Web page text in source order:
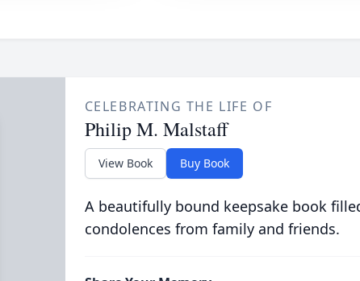
CELEBRATING THE LIFE OF
Philip M. Malstaff
View Book Buy Book
A beautifully bound keepsake book
condolences from family and friends.